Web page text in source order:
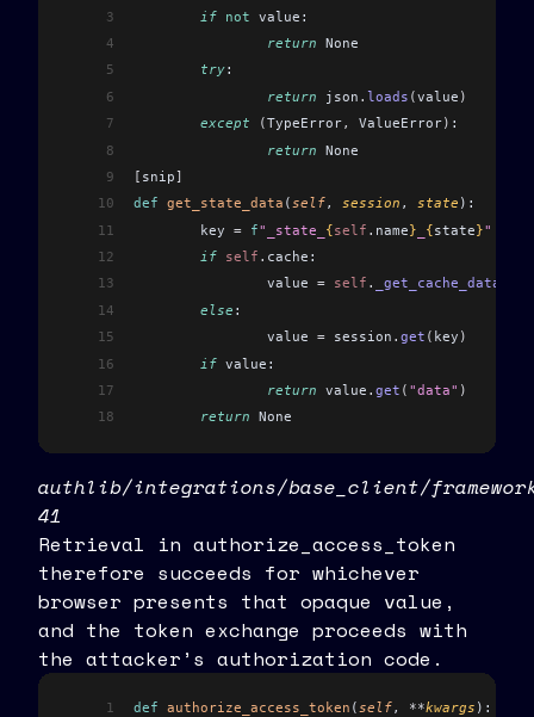
3
	if
not value:
4
		return
None
5
	try
:
6
		return
json . loads (value )
7
	except
(TypeError, ValueError) :
8
		return
None
9
[ snip]
10
def get_state_data (self, session , state ):
11
	key
= f"_state_ {self . name} {state}"
12
	if
self . cache:
13
		value
= self . _get_cache_data
14
	else
:
15
		value
= session . get ( key )
16
	if
value:
17
		return
value . get ( "data" )
18
	return
None
authlib/integrations/base_client/
41
Retrieval in authorize_access_token
therefore succeeds for whichever
browser presents that opaque value,
and the token exchange proceeds with
the attacker’s authorization code.
1 def authorize_access_token ( self, **kwargs ):